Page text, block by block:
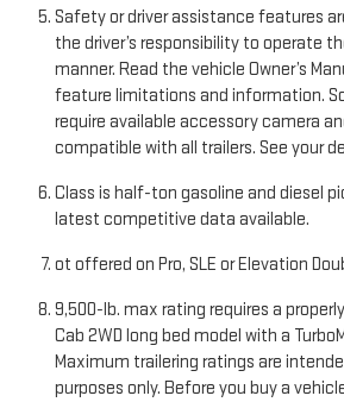
Safety or driver assistance features
the driver’s responsibility to operate
manner. Read the vehicle Owner’s
feature limitations and information.
require available accessory camera
compatible with all trailers. See your
Class is half-ton gasoline and diesel
latest competitive data available.
ot offered on Pro, SLE or Elevation
9,500-lb. max rating requires a
Cab 2WD long bed model with a
Maximum trailering ratings are
purposes only. Before you buy a